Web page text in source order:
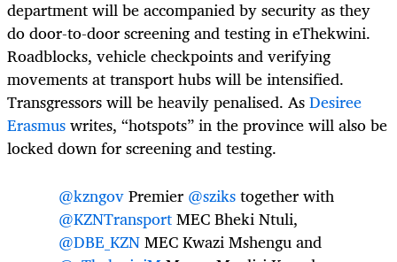
department will be accompanied by security as they
do door-to-door screening and testing in eThekwini.
Roadblocks, vehicle checkpoints and verifying
movements at transport hubs will be intensified.
Transgressors will be heavily penalised. AsDesiree
Erasmuswrites, “hotspots” in the province will also be
locked down for screening and testing.
@kzngovPremier @szikstogether with
@KZNTransportMEC Bheki Ntuli,
@DBE_KZNMEC Kwazi Mshengu and